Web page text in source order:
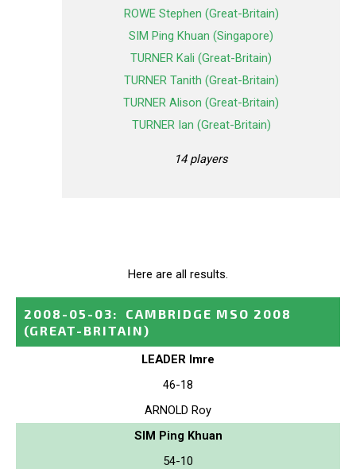
ROWE Stephen (Great-Britain)
SIM Ping Khuan (Singapore)
TURNER Kali (Great-Britain)
TURNER Tanith (Great-Britain)
TURNER Alison (Great-Britain)
TURNER Ian (Great-Britain)
14 players
Here are all results.
2008-05-03:
CAMBRIDGE MSO 2008
(GREAT-BRITAIN)
LEADER Imre
46-18
ARNOLD Roy
SIM Ping Khuan
54-10